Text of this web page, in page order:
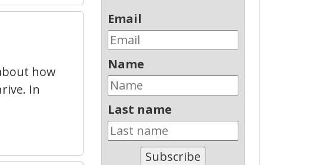
how
In
Email
Name
Last name
Subscribe